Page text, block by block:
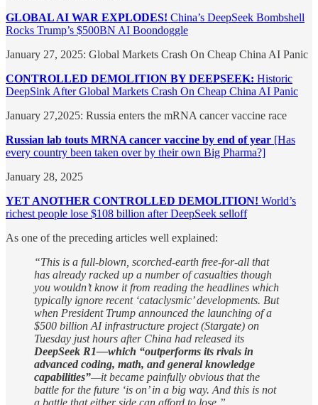
GLOBAL AI WAR EXPLODES! China’s DeepSeek Bombshell
Rocks Trump’s $500BN AI Boondoggle
January 27, 2025: Global Markets Crash On Cheap China AI Panic
CONTROLLED DEMOLITION BY DEEPSEEK: Historic
DeepSink After Global Markets Crash On Cheap China AI Panic
January 27,2025: Russia enters the mRNA cancer vaccine race
Russian lab touts MRNA cancer vaccine by end of year [Has
every country been taken over by their own Big Pharma?]
January 28, 2025
YET ANOTHER CONTROLLED DEMOLITION! World’s
richest people lose $108 billion after DeepSeek selloff
As one of the preceding articles well explained:
“This is a full-blown, scorched-earth free-for-all that
has already racked up a number of casualties though
you wouldn’t know it from reading the headlines which
typically ignore recent ‘cataclysmic’ developments. But
when President Trump announced the launching of a
$500 billion AI infrastructure project (Stargate) on
Tuesday just hours after China had released its
DeepSeek R1—which “outperforms its rivals in
advanced coding, math, and general knowledge
capabilities”—it became painfully obvious that the
battle for the future ‘is on’ in a big way. And this is not
a battle that either side can afford to lose.”